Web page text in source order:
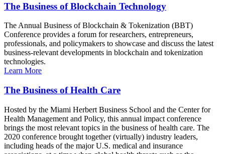
The Business of Blockchain Technology
The Annual Business of Blockchain & Tokenization (BBT)
Conference provides a forum for researchers, entrepreneurs,
professionals, and policymakers to showcase and discuss the latest
business-relevant developments in blockchain and tokenization
technologies.
Learn More
The Business of Health Care
Hosted by the Miami Herbert Business School and the Center for
Health Management and Policy, this annual impact conference
brings the most relevant topics in the business of health care. The
2020 conference brought together (virtually) industry leaders,
including heads of the major U.S. medical and insurance